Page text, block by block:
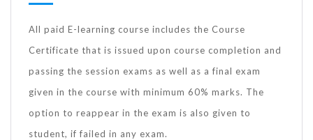
All paid E-learning course includes the Course
Certificate that is issued upon course completion and
passing the session exams as well as a final exam
given in the course with minimum 60% marks. The
option to reappear in the exam is also given to
student, if failed in any exam.